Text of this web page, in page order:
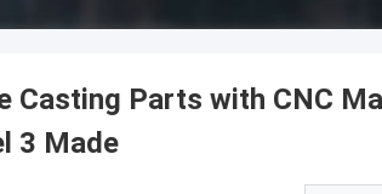
Casting Parts with CNC
3 Made